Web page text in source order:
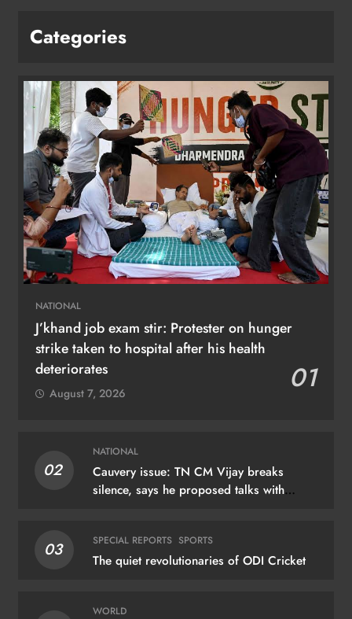
Categories
NATIONAL
J’khand job exam stir: Protester on hunger
strike taken to hospital after his health
deteriorates
01
August 7, 2026
02
NATIONAL
Cauvery issue: TN CM Vijay breaks
silence, says he proposed talks with
03 SPECIAL REPORTS SPORTS
The quiet revolutionaries of ODI Cricket
WORLD